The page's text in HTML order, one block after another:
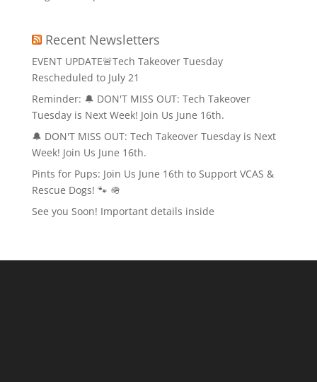
Recent Newsletters
EVENT UPDATE🚨Tech Takeover Tuesday
Rescheduled to July 21
Reminder: 🔔 DON'T MISS OUT: Tech Takeover
Tuesday is Next Week! Join Us June 16th.
🔔 DON'T MISS OUT: Tech Takeover Tuesday is Next
Week! Join Us June 16th.
Pints for Pups: Join Us June 16th to Support VCAS &
Rescue Dogs! 🐾 🪖
See you Soon! Important details inside